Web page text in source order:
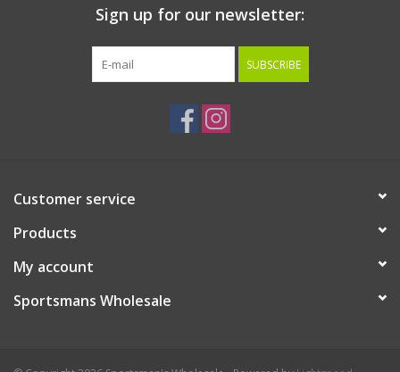
Sign up for our newsletter:
SUBSCRIBE
Customer service
Products
My account
Sportsmans Wholesale